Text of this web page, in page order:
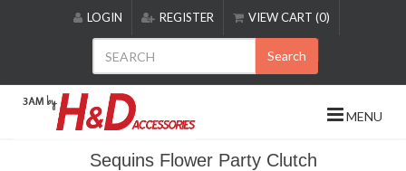
includes
accessibility
LOGIN REGISTER VIEW CART (0)
Search
MENU
Sequins Flower Party Clutch